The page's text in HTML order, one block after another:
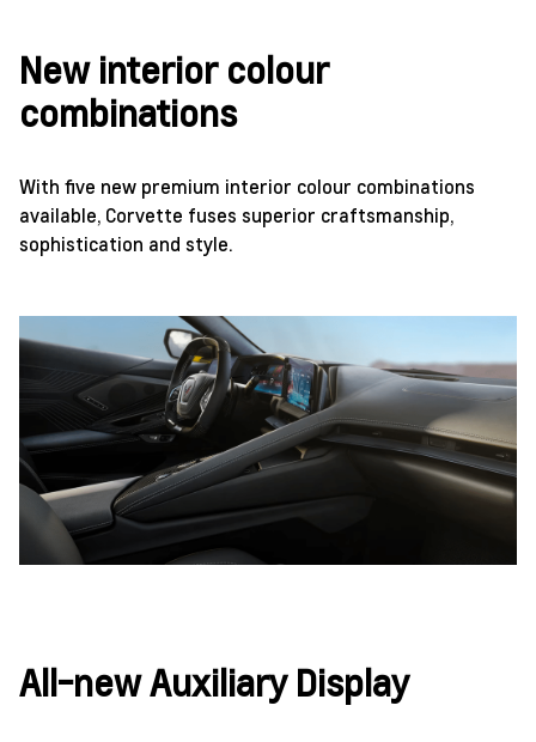
New interior colour
combinations
With five new premium interior colour combinations
available, Corvette fuses superior craftsmanship,
sophistication and style.
All-new Auxiliary Display